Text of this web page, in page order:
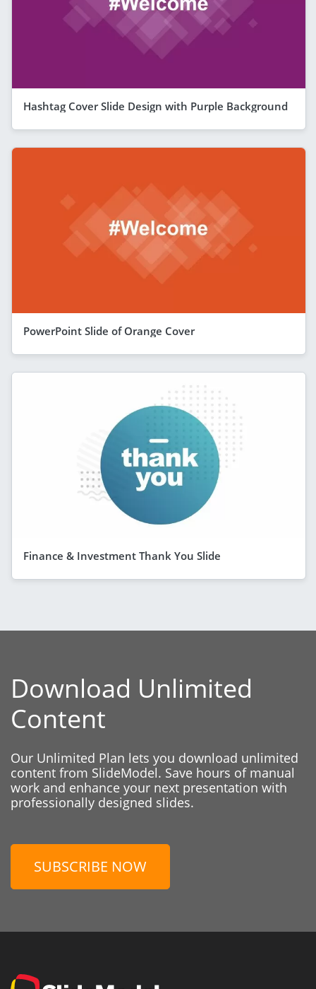
Hashtag Cover Slide Design with Purple Background
PowerPoint Slide of Orange Cover
Finance & Investment Thank You Slide
Download Unlimited
Content
Our Unlimited Plan lets you download unlimited
content from SlideModel. Save hours of manual
work and enhance your next presentation with
professionally designed slides.
SUBSCRIBE NOW